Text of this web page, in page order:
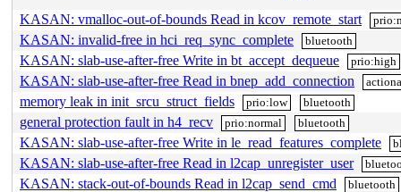
KASAN: vmalloc-out-of-bounds Read in kcov_remote_start
KASAN: invalid-free in hci_req_sync_complete bluetooth
KASAN: slab-use-after-free Write in bt_accept_dequeue prio:high
KASAN: slab-use-after-free Read in bnep_add_connection
memory leak in init_srcu_struct_fields prio:low bluetooth
general protection fault in h4_recv prio:normal bluetooth
KASAN: slab-use-after-free Write in le_read_features_complete
KASAN: slab-use-after-free Read in l2cap_unregister_user
KASAN: stack-out-of-bounds Read in l2cap_send_cmd bluetooth